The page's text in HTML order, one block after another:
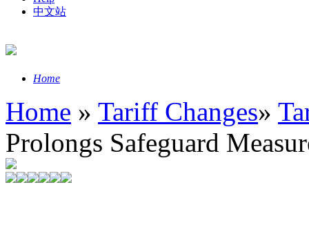
中文站
Home
Home » Tariff Changes»
Prolongs Safeguard